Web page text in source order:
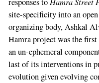
site-specificity into an
organizing body, Ashkal
Hamra project was the
an un-ephemeral
last of its interventions in
evolution given evolving
human,
ignore
this
field